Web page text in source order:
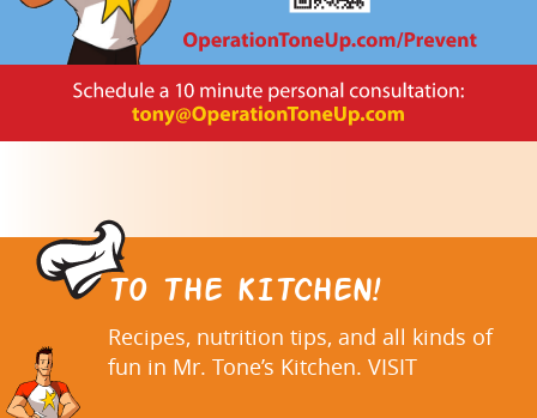
TO THE KITCHEN!
Recipes, nutrition tips, and all kinds of
fun in Mr. Tone’s Kitchen. VISIT